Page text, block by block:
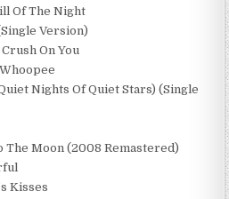
Of The Night
Version)
On You
Nights Of Quiet Stars) (Single
The Moon (2008 Remastered)
Kisses